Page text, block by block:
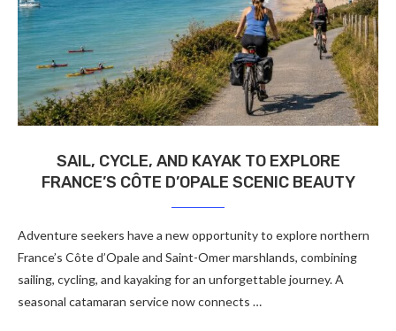
SAIL, CYCLE, AND KAYAK TO EXPLORE
FRANCE’S CÔTE D’OPALE SCENIC BEAUTY
Adventure seekers have a new opportunity to explore northern
France’s Côte d’Opale and Saint-Omer marshlands, combining
sailing, cycling, and kayaking for an unforgettable journey. A
seasonal catamaran service now connects …